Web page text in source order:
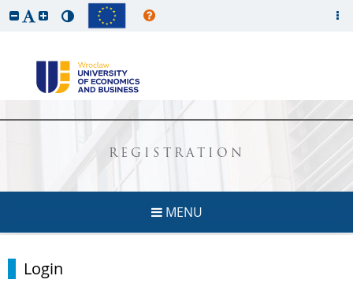
REGISTRATION
MENU
Login